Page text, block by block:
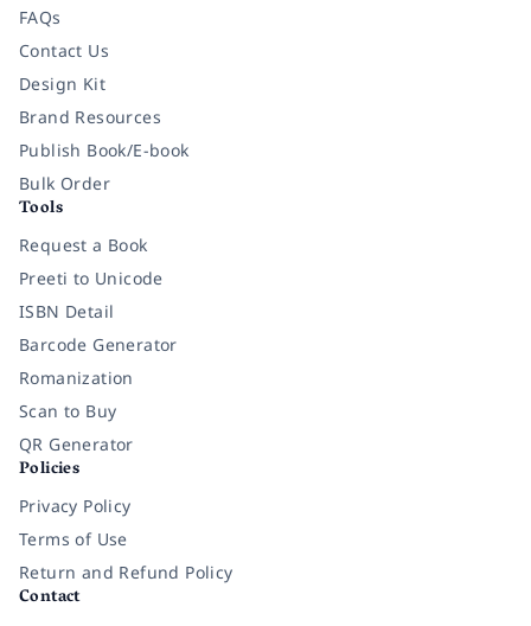
FAQs
Contact Us
Design Kit
Brand Resources
Publish Book/E-book
Bulk Order
Tools
Request a Book
Preeti to Unicode
ISBN Detail
Barcode Generator
Romanization
Scan to Buy
QR Generator
Policies
Privacy Policy
Terms of Use
Return and Refund Policy
Contact